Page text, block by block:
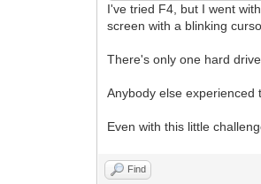
I've tried F4, but I went
screen with a blinking
There's only one hard
Anybody else experienced
Even with this little
Find